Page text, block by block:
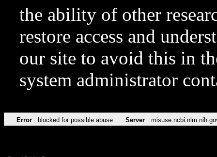
the ability of other
restore access and
our site to avoid this in
system administrator
Error blocked for possible abuse Server